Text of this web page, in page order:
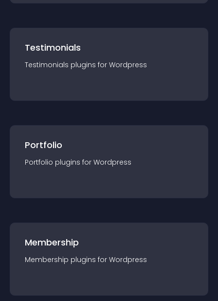
Testimonials
Testimonials plugins for Wordpress
Portfolio
Portfolio plugins for Wordpress
Membership
Membership plugins for Wordpress